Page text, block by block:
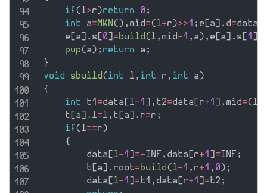
if (l>r)return 0 ;
int a=MKN() , mid=(l+r)>>1 ; e [a] . d=data
    e
[a] . s [0] =build(l , mid-1 , a) , e [a] . s [1 ]
pup(a) ; return a ;
}
void
sbuild(int l , int r , int a)
{
int t1 =data [l-1 ] , t2=data [r+1 ] , mid=(l
    t
[a] . l=l , t [a] . r=r ;
if (l==r)
{
        data
[l-1 ] =-INF , data [r+1 ] =INF ;
        t
[a] . root=build(l-1 , r+1 , 0) ;
        data
[l-1 ] =t1 , data [r+1 ] =t2 ;